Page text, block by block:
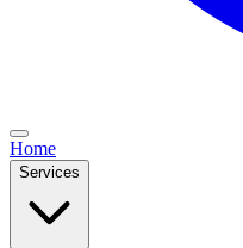
Home
Services